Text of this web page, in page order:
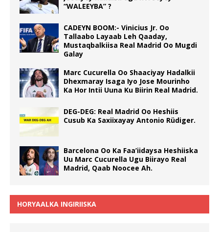
“WALEEYBA” ?
CADEYN BOOM:- Vinicius Jr. Oo
Tallaabo Layaab Leh Qaaday,
Mustaqbalkiisa Real Madrid Oo Mugdi
Galay
Marc Cucurella Oo Shaaciyay Hadalkii
Dhexmaray Isaga Iyo Jose Mourinho
Ka Hor Intii Uuna Ku Biirin Real Madrid.
DEG-DEG: Real Madrid Oo Heshiis
Cusub Ka Saxiixayay Antonio Rüdiger.
Barcelona Oo Ka Faa’iidaysa Heshiiska
Uu Marc Cucurella Ugu Biirayo Real
Madrid, Qaab Noocee Ah.
HORYAALKA INGIRIISKA